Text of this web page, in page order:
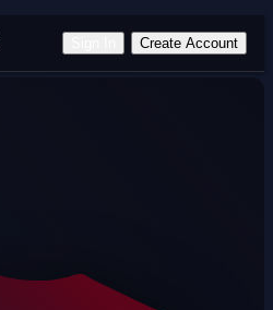
Create Account